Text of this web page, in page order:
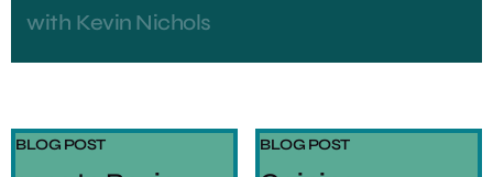
with Kevin Nichols
BLOG POST BLOG POST